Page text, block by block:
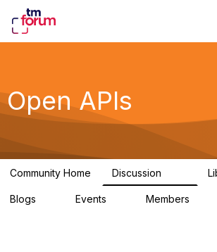
Open APIs
Community Home Discussion
Blogs Events Members